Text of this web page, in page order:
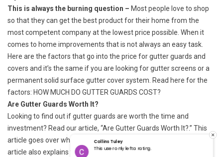
This is always the burning question – Most people love to shop
so that they can get the best product for their home from the
most competent company at the lowest price possible. When it
comes to home improvements that is not always an easy task.
Here are the factors that go into the price for gutter guards and
covers and it’s the same if you are looking for gutter screens or a
permanent solid surface gutter cover system. Read here for the
factors: HOW MUCH DO GUTTER GUARDS COST?
Are Gutter Guards Worth It?
Looking to find out if gutter guards are worth the time and
investment? Read our article, “Are Gutter Guards Worth It?.” This
article goes over what gutter guards are worth it and work. The
article also explains the gutter guard disadvantages with
Collins Tuley
This user only left a rating.